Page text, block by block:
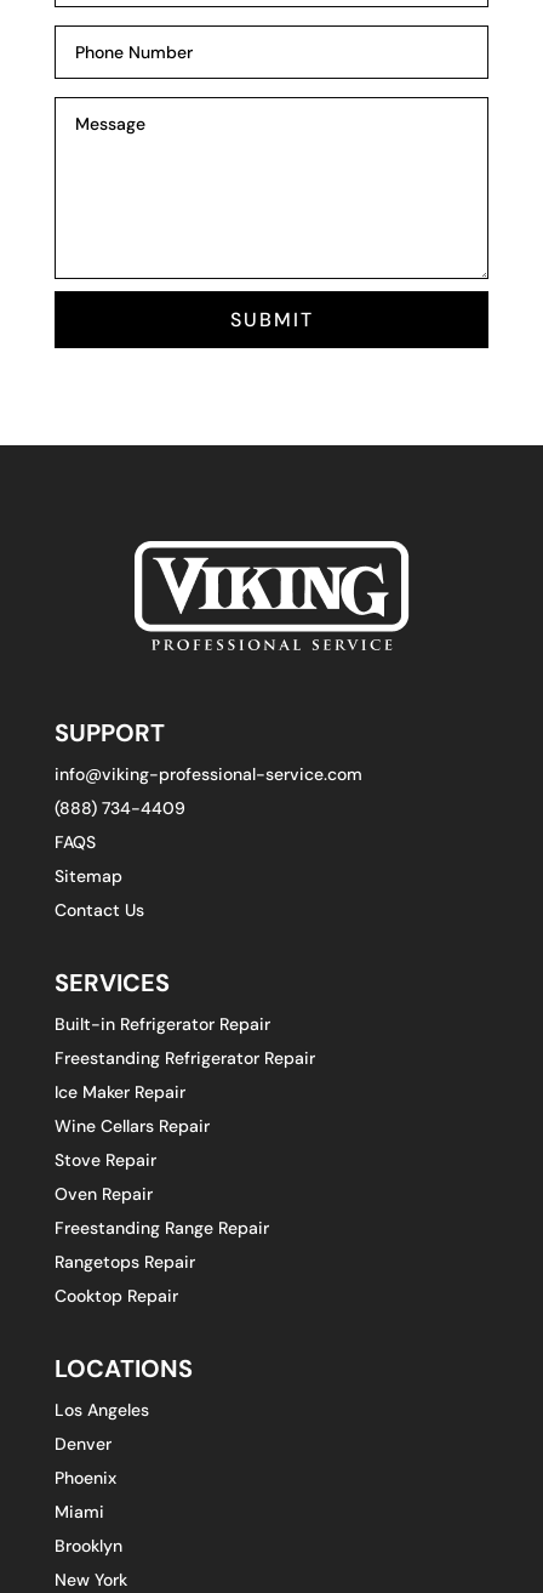
SUBMIT
SUPPORT
info@viking-professional-service.com
(888) 734-4409
FAQS
Sitemap
Contact Us
SERVICES
Built-in Refrigerator Repair
Freestanding Refrigerator Repair
Ice Maker Repair
Wine Cellars Repair
Stove Repair
Oven Repair
Freestanding Range Repair
Rangetops Repair
Cooktop Repair
LOCATIONS
Los Angeles
Denver
Phoenix
Miami
Brooklyn
New York